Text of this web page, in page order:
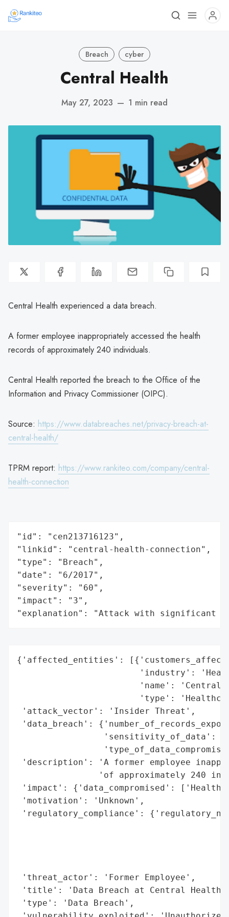
Breach cyber
Central Health
May 27, 2023 — 1 min read
Central Health experienced a data breach.
A former employee inappropriately accessed the health
records of approximately 240 individuals.
Central Health reported the breach to the Office of the
Information and Privacy Commissioner (OIPC).
Source: https://www.databreaches.net/privacy-breach-at-
central-health/
TPRM report: https://www.rankiteo.com/company/central-
health-connection
"id": "cen213716123",
"linkid": "central-health-connection",
"type": "Breach",
"date": "6/2017",
"severity": "60",
"impact": "3",
"explanation": "Attack with significant
{'affected_entities':
'industry':
'name': 'Central
'type':
'attack_vector': 'Insider Threat',
'data_breach':
'sensitivity_of_data':
'description': 'A former employee
'of approximately 240
'impact': {'data_compromised': ['Health
'motivation': 'Unknown',
'regulatory_compliance':
'threat_actor': 'Former Employee',
'title': 'Data Breach at Central
'type': 'Data Breach',